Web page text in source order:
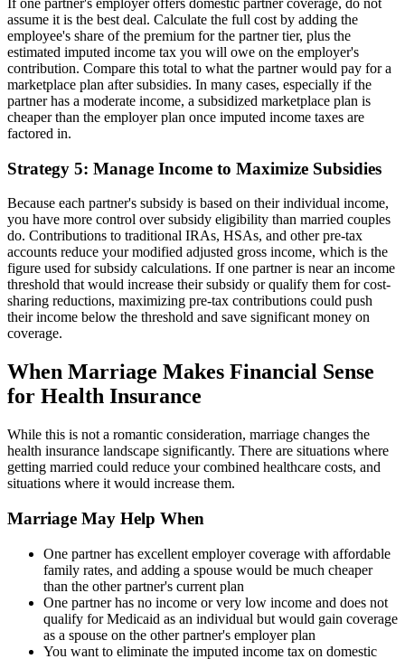
assume it is the best deal. Calculate the full cost by adding the
employee's share of the premium for the partner tier, plus the
estimated imputed income tax you will owe on the employer's
contribution. Compare this total to what the partner would pay for a
marketplace plan after subsidies. In many cases, especially if the
partner has a moderate income, a subsidized marketplace plan is
cheaper than the employer plan once imputed income taxes are
factored in.
Strategy 5: Manage Income to Maximize Subsidies
Because each partner's subsidy is based on their individual income,
you have more control over subsidy eligibility than married couples
do. Contributions to traditional IRAs, HSAs, and other pre-tax
accounts reduce your modified adjusted gross income, which is the
figure used for subsidy calculations. If one partner is near an income
threshold that would increase their subsidy or qualify them for cost-
sharing reductions, maximizing pre-tax contributions could push
their income below the threshold and save significant money on
coverage.
When Marriage Makes Financial Sense
for Health Insurance
While this is not a romantic consideration, marriage changes the
health insurance landscape significantly. There are situations where
getting married could reduce your combined healthcare costs, and
situations where it would increase them.
Marriage May Help When
One partner has excellent employer coverage with affordable
family rates, and adding a spouse would be much cheaper
than the other partner's current plan
One partner has no income or very low income and does not
qualify for Medicaid as an individual but would gain coverage
as a spouse on the other partner's employer plan
You want to eliminate the imputed income tax on domestic